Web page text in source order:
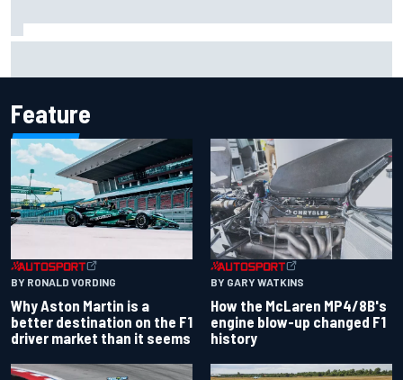
Feature
BY RONALD VORDING
Why Aston Martin is a
better destination on the F1
driver market than it seems
BY GARY WATKINS
How the McLaren MP4/8B's
engine blow-up changed F1
history